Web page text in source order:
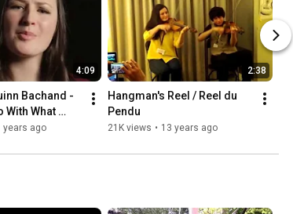
4:09
Bachand -
With What
Video)
years ago
2:38
Hangman's Reel / Reel du
Pendu
21K views • 13 years ago